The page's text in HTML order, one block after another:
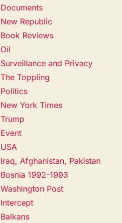
Documents
New Republic
Book Reviews
Oil
Surveillance and Privacy
The Toppling
Politics
New York Times
Trump
Event
USA
Iraq, Afghanistan, Pakistan
Bosnia 1992-1993
Washington Post
Intercept
Balkans